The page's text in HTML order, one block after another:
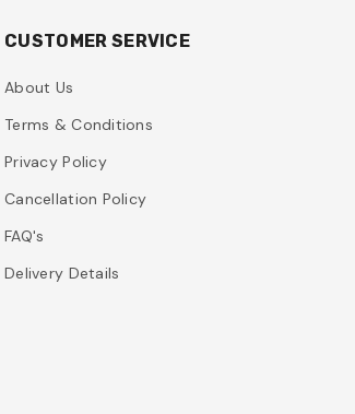
CUSTOMER SERVICE
About Us
Terms & Conditions
Privacy Policy
Cancellation Policy
FAQ's
Delivery Details